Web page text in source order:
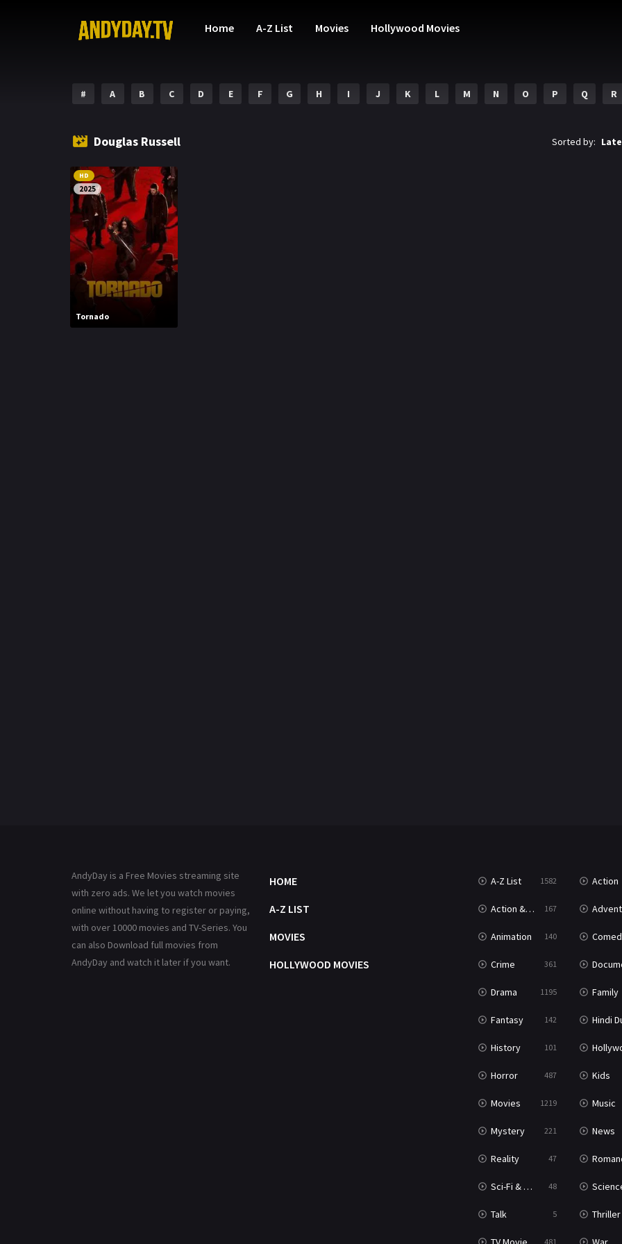
Home A-Z List Movies Hollywood Movies
# A B C D E F G H I J K L M N O P Q R
Douglas Russell Sorted by:
HD
2025
Tornado
AndyDay is a Free Movies streaming site
with zero ads. We let you watch movies
online without having to register or paying,
with over 10000 movies and TV-Series. You
can also Download full movies from
AndyDay and watch it later if you want.
HOME
A-Z LIST
MOVIES
HOLLYWOOD MOVIES
A-Z List 1582 Action
Action & Adventure 167
Animation 140
Crime 361
Drama 1195 Family
Fantasy 142 Hindi
History 101 Hollywood
Horror 487 Kids
Movies 1219 Music
Mystery 221 News
Reality 47
Sci-Fi & Fantasy 48 Science
Talk 5 Thriller
481